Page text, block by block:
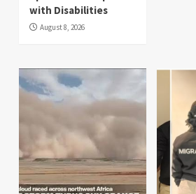
with Disabilities
August 8, 2026